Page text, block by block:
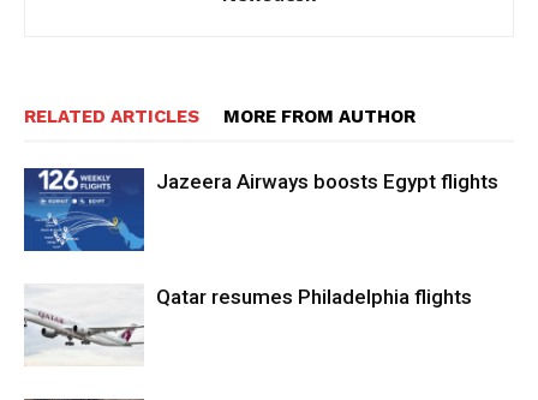
RELATED ARTICLES MORE FROM AUTHOR
Jazeera Airways boosts Egypt flights
Qatar resumes Philadelphia flights